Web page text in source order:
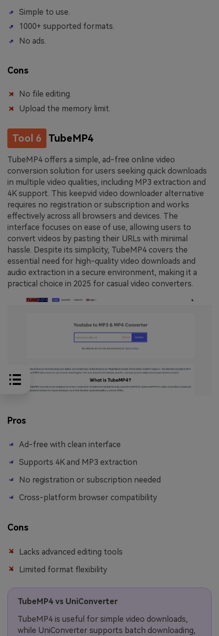
Simple to use.
1000+ supported formats.
No ads.
Cons
No file editing.
Upload the memory limit.
Tool 6 TubeMP4
TubeMP4 offers a simple, ad-free online video
conversion solution for users seeking quick downloads
in multiple video qualities, including MP3 extraction and
4K support. This keepvid video downloader alternative
requires no registration or subscription and works
effectively across all browsers and devices. The
interface focuses on ease of use, allowing users to
convert videos by pasting their URLs with minimal
hassle. Despite its simplicity, TubeMP4 covers the
essential need for high-quality video downloads and
audio extraction in a secure environment, making it a
practical choice in 2025 for casual video converters.
Pros
Ad-free with clean interface
Supports 4K and MP3 extraction
No registration or subscription needed
Cross-platform browser compatibility
Cons
Lacks advanced editing tools
Limited format flexibility
TubeMP4 vs UniConverter
TubeMP4 is useful for simple video downloads,
while UniConverter supports batch downloading,